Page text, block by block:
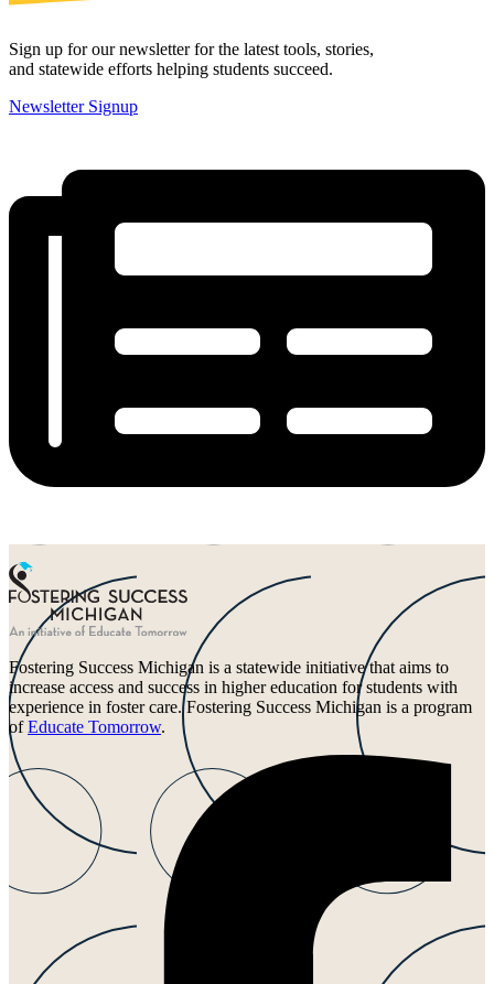
Sign up for our newsletter for the latest tools, stories,
and statewide efforts helping students succeed.
Newsletter Signup
Fostering Success Michigan is a statewide initiative that aims to
increase access and success in higher education for students with
experience in foster care. Fostering Success Michigan is a program
ofEducate Tomorrow.